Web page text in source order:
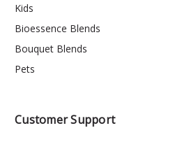
Kids
Bioessence Blends
Bouquet Blends
Pets
Customer Support